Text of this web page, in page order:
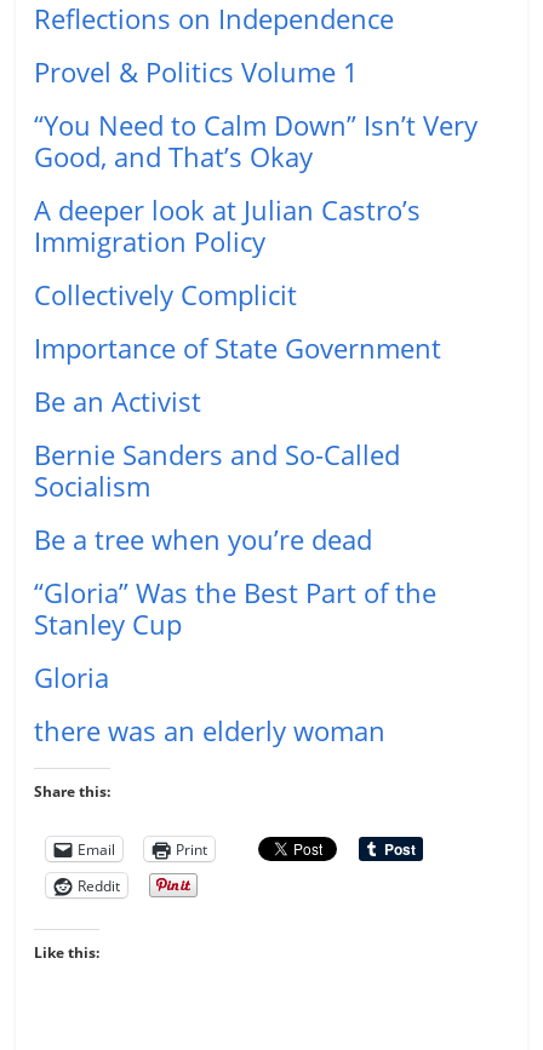
Reflections on Independence
Provel & Politics Volume 1
“You Need to Calm Down” Isn’t Very
Good, and That’s Okay
A deeper look at Julian Castro’s
Immigration Policy
Collectively Complicit
Importance of State Government
Be an Activist
Bernie Sanders and So-Called
Socialism
Be a tree when you’re dead
“Gloria” Was the Best Part of the
Stanley Cup
Gloria
there was an elderly woman
Share this:
Email
Print
Reddit
Like this: